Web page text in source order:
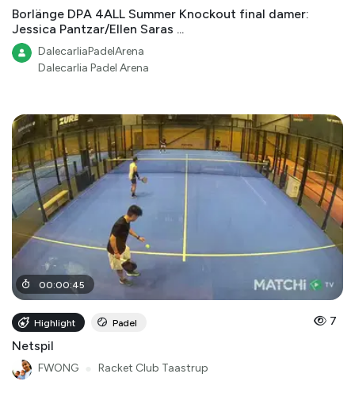
Borlänge DPA 4ALL Summer Knockout final damer:
Jessica Pantzar/Ellen Saras ...
DalecarliaPadelArena
Dalecarlia Padel Arena
00:00:45
Highlight Padel 7
Netspil
FWONG Racket Club Taastrup